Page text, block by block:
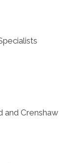
and Crenshaw